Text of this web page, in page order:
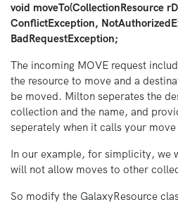
void moveTo(CollectionResource
ConflictException,
BadRequestException;
The incoming MOVE request
the resource to move and a
be moved. Milton seperates the
collection and the name, and
seperately when it calls your
In our example, for simplicity, we
will not allow moves to other
So modify the GalaxyResource